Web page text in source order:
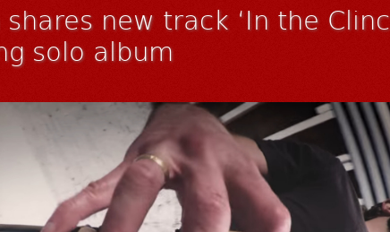
new track ‘In the
solo album